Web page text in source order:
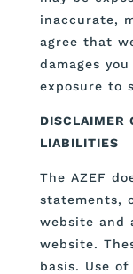
inaccurate,
agree that
damages
exposure to
DISCLAIMER
LIABILITIES
The AZEF
statements,
website and
website.
basis. Use